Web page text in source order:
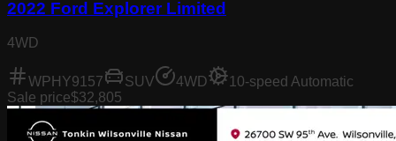
2022 Ford Explorer Limited
4WD
WPHY9157 SUV 4WD
10-speed Automatic
Sale price$32,805